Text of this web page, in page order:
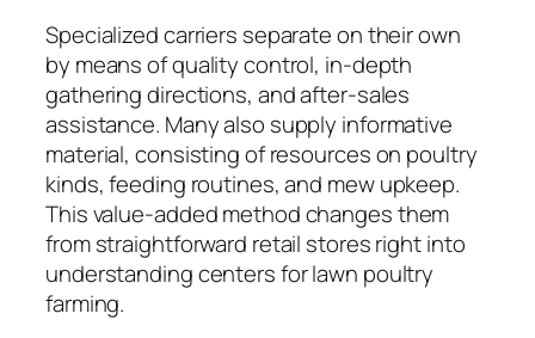
Specialized carriers separate on their own
by means of quality control, in-depth
gathering directions, and after-sales
assistance. Many also supply informative
material, consisting of resources on poultry
kinds, feeding routines, and mew upkeep.
This value-added method changes them
from straightforward retail stores right into
understanding centers for lawn poultry
farming.